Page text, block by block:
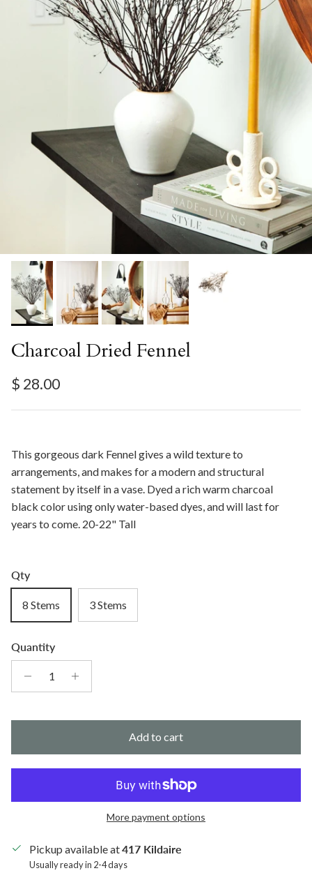
Charcoal Dried Fennel
Regular price
$ 28.00
This gorgeous dark Fennel gives a wild texture to
arrangements, and makes for a modern and structural
statement by itself in a vase. Dyed a rich warm charcoal
black color using only water-based dyes, and will last for
years to come. 20-22" Tall
Qty
8 Stems 3 Stems
Quantity
Add to cart
More payment options
Pickup available at417 Kildaire
Usually ready in 2-4 days